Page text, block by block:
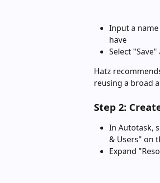
Input a
have
Select
Hatz
reusing a broad
Step 2:
In Autotask,
& Users" on
Expand